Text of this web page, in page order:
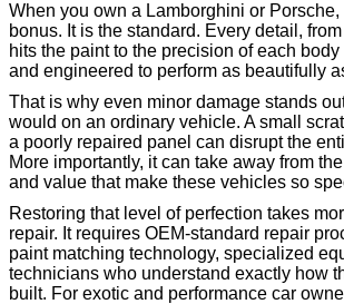
When you own a Lamborghini or
bonus. It is the standard. Every detail,
hits the paint to the precision of each body
and engineered to perform as beautifully
That is why even minor damage stands
would on an ordinary vehicle. A small
a poorly repaired panel can disrupt the
More importantly, it can take away from
and value that make these vehicles so
Restoring that level of perfection takes
repair. It requires OEM-standard repair
paint matching technology, specialized
technicians who understand exactly how
built. For exotic and performance car